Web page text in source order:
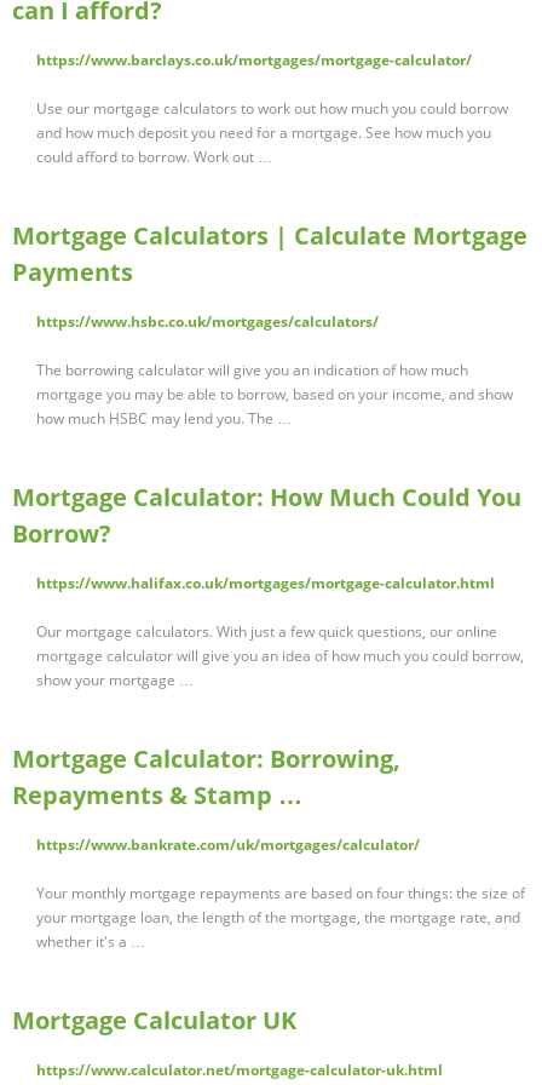
can I afford?
https://www.barclays.co.uk/mortgages/mortgage-calculator/
Use our mortgage calculators to work out how much you could borrow
and how much deposit you need for a mortgage. See how much you
could afford to borrow. Work out …
Mortgage Calculators | Calculate Mortgage
Payments
https://www.hsbc.co.uk/mortgages/calculators/
The borrowing calculator will give you an indication of how much
mortgage you may be able to borrow, based on your income, and show
how much HSBC may lend you. The …
Mortgage Calculator: How Much Could You
Borrow?
https://www.halifax.co.uk/mortgages/mortgage-calculator.html
Our mortgage calculators. With just a few quick questions, our online
mortgage calculator will give you an idea of how much you could borrow,
show your mortgage …
Mortgage Calculator: Borrowing,
Repayments & Stamp …
https://www.bankrate.com/uk/mortgages/calculator/
Your monthly mortgage repayments are based on four things: the size of
your mortgage loan, the length of the mortgage, the mortgage rate, and
whether it's a …
Mortgage Calculator UK
https://www.calculator.net/mortgage-calculator-uk.html